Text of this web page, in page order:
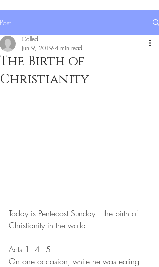
Post
The Birth of
Christianity
Called
Jun 9, 2019 4 min read
Today is Pentecost Sunday—the birth of
Christianity in the world.
Acts 1: 4 - 5
On one occasion, while he was eating